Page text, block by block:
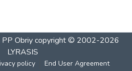
Obriycopyright © 2002-2026
LYRASIS
policy End User Agreement